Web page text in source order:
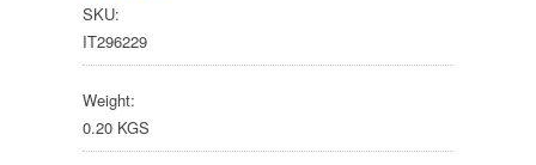
SKU:
IT296229
Weight:
0.20 KGS